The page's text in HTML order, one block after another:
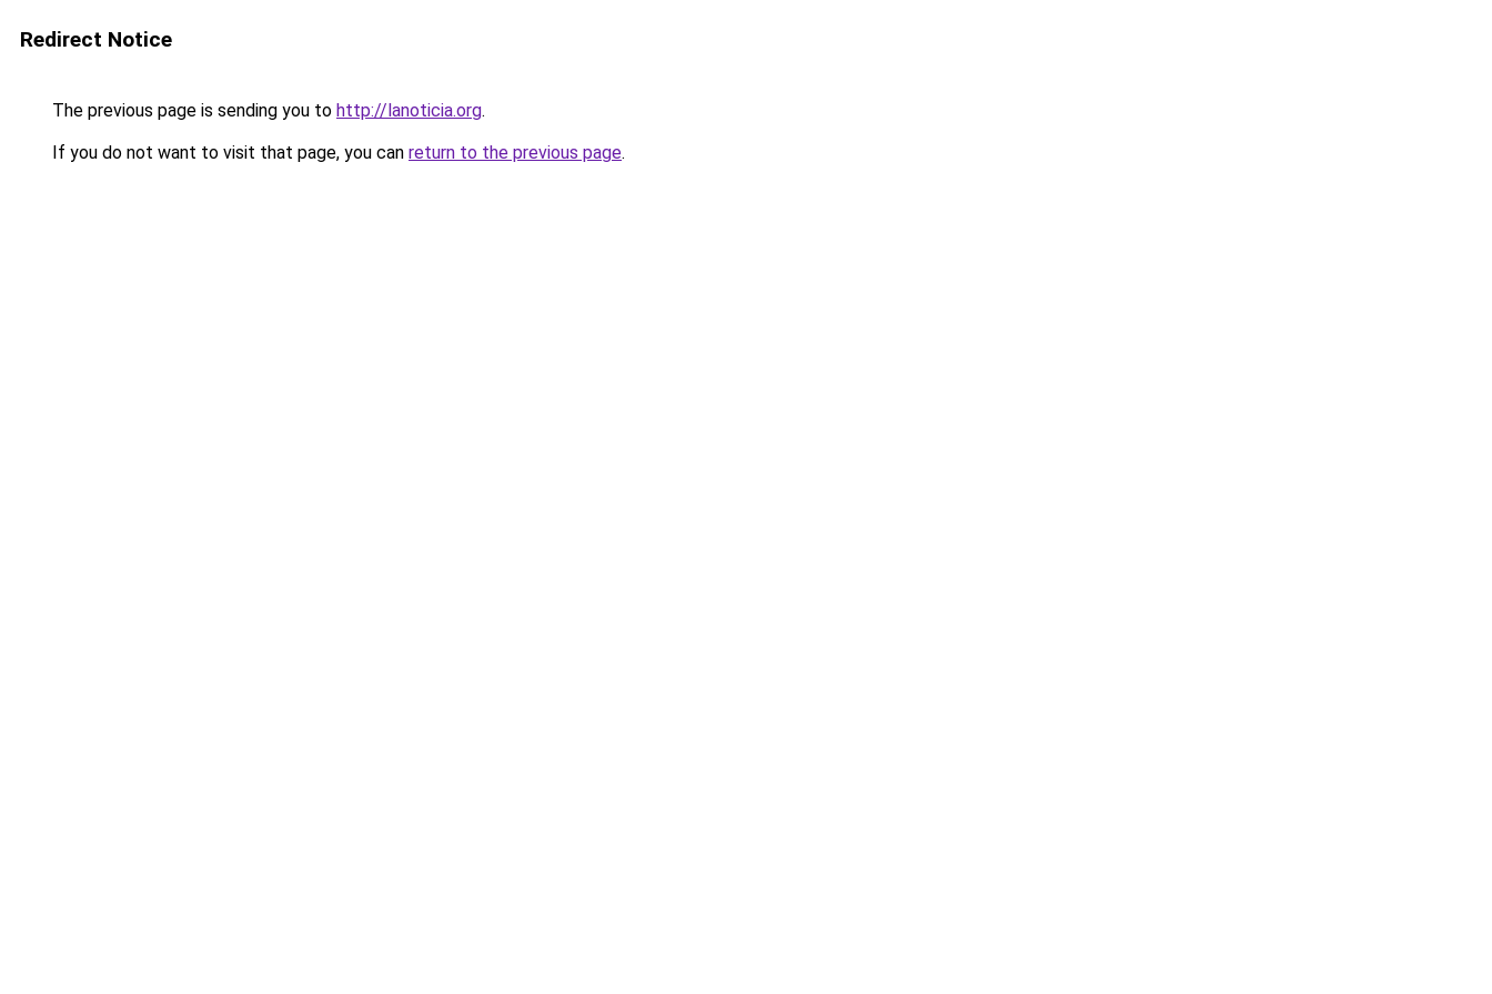
Redirect Notice
The previous page is sending you to http://lanoticia.org.
If you do not want to visit that page, you can return to the previous page.